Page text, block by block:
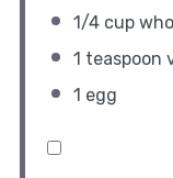
1/4 cup
1 teaspoon
1 egg